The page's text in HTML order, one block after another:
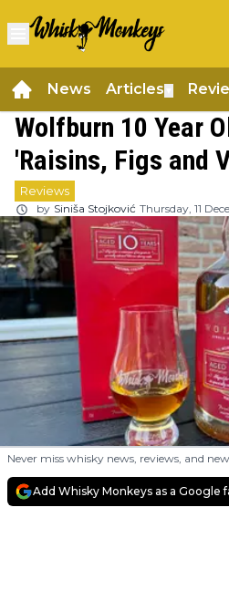
News Articles
Wolfburn 10 Year
'Raisins, Figs and
Reviews
by Siniša Stojković Thursday, 11
Never miss whisky news, reviews, and
Add Whisky Monkeys as a Google